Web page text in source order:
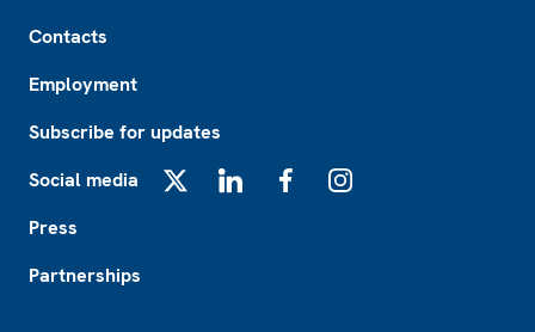
Contacts
Employment
Subscribe for updates
Social media
Press
Partnerships